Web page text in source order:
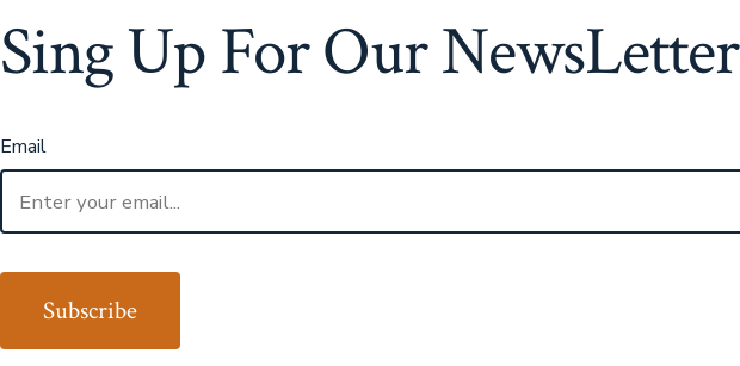
Sing Up For OurNewsLetter
Email
Subscribe